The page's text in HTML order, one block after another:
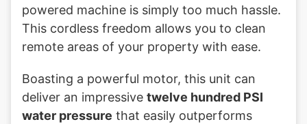
powered machine is simply too much hassle.
This cordless freedom allows you to clean
remote areas of your property with ease.
Boasting a powerful motor, this unit can
deliver an impressive twelve hundred PSI
water pressure that easily outperforms